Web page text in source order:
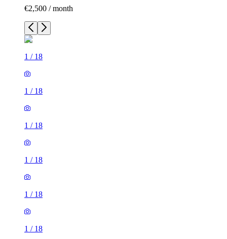
€2,500 / month
1 / 18
1 / 18
1 / 18
1 / 18
1 / 18
1 / 18